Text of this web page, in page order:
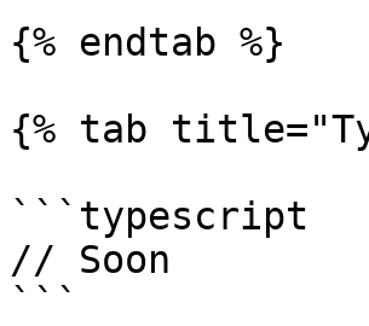
{% endtab %}
{% tab
```typescript
// Soon
```